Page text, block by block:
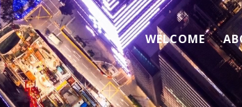
WELCOME